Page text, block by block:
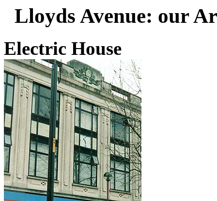
Lloyds Avenue: our
Electric House